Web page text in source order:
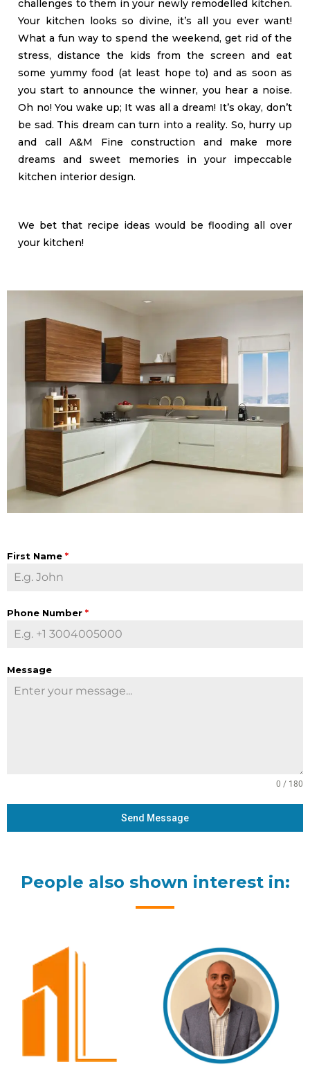
challenges to them in your newly remodelled kitchen.
Your kitchen looks so divine, it’s all you ever want!
What a fun way to spend the weekend, get rid of the
stress, distance the kids from the screen and eat
some yummy food (at least hope to) and as soon as
you start to announce the winner, you hear a noise.
Oh no! You wake up; It was all a dream! It’s okay, don’t
be sad. This dream can turn into a reality. So, hurry up
and call A&M Fine construction and make more
dreams and sweet memories in your impeccable
kitchen interior design.
We bet that recipe ideas would be flooding all over
your kitchen!
First Name *
Phone Number *
Message
0 / 180
Send Message
People also shown interest in: